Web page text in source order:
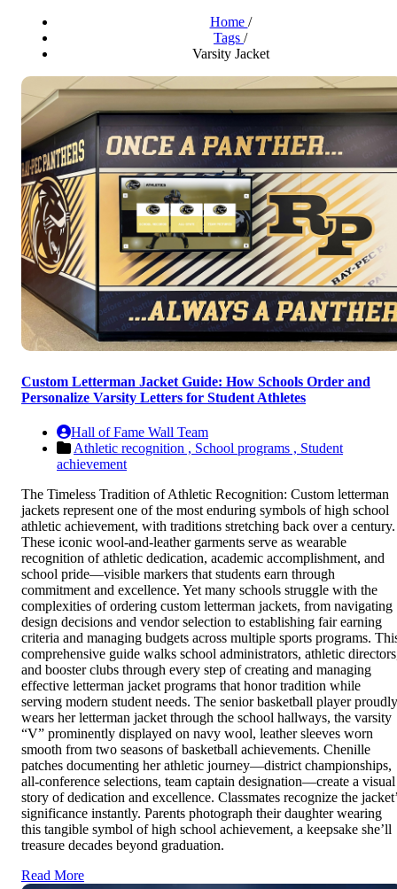
Home /
Tags /
Varsity Jacket
Custom Letterman Jacket Guide: How Schools Order and
Personalize Varsity Letters for Student Athletes
Hall of Fame Wall Team
Athletic recognition , School programs , Student
achievement
The Timeless Tradition of Athletic Recognition: Custom letterman
jackets represent one of the most enduring symbols of high school
athletic achievement, with traditions stretching back over a century.
These iconic wool-and-leather garments serve as wearable
recognition of athletic dedication, academic accomplishment, and
school pride—visible markers that students earn through
commitment and excellence. Yet many schools struggle with the
complexities of ordering custom letterman jackets, from navigating
design decisions and vendor selection to establishing fair earning
criteria and managing budgets across multiple sports programs.
comprehensive guide walks school administrators, athletic
and booster clubs through every step of creating and managing
effective letterman jacket programs that honor tradition while
serving modern student needs. The senior basketball player proudly
wears her letterman jacket through the school hallways, the varsity
“V” prominently displayed on navy wool, leather sleeves worn
smooth from two seasons of basketball achievements. Chenille
patches documenting her athletic journey—district championships,
all-conference selections, team captain designation—create a visual
story of dedication and excellence. Classmates recognize the
significance instantly. Parents photograph their daughter wearing
this tangible symbol of high school achievement, a keepsake she’ll
treasure decades beyond graduation.
Read More